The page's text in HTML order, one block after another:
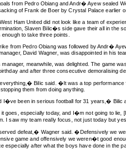
from Pedro Obiang and Andr� Ayew sealed
of Frank de Boer by Crystal Palace
Ham United did not look like a team of
Slaven Bilic�s side gave their all in the
to take three points.
from Pedro Obiang was followed by Andr�
David Wagner, was disappointed in his
meanwhile, was delighted. The game
and after three consecutive demoralising
Bilic said. �It was a top performance
them from doing anything.
been in serious football for 31 years,� Bilic
goes, especially today, and I�m not going to
I saw my team really focus, not just today but
defeat,� Wagner said. �Defensively we
game and offensively we weren�t good
especially after what the boys have done in the